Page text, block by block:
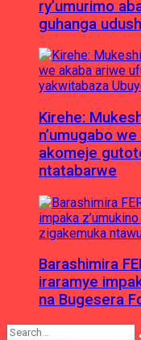
ry’umurimo
guhanga
Kirehe:
n’umugabo
akomeje
ntatabarwe
Barashimira
iraramye
na Bugesera